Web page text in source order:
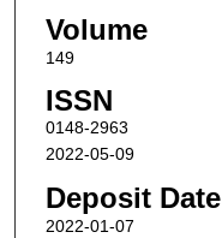
Volume
149
ISSN
0148-2963
2022-05-09
Deposit Date
2022-01-07